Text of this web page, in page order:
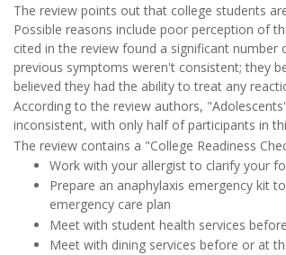
The review points out that college students
Possible reasons include poor perception of
cited in the review found a significant
previous symptoms weren't consistent; they
believed they had the ability to treat any
According to the review authors,
inconsistent, with only half of participants in
The review contains a "College Readiness
Work with your allergist to clarify your
Prepare an anaphylaxis emergency kit
emergency care plan
Meet with student health services
Meet with dining services before or at